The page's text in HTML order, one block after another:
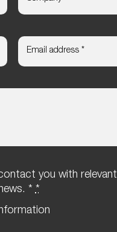
you with relevant
**